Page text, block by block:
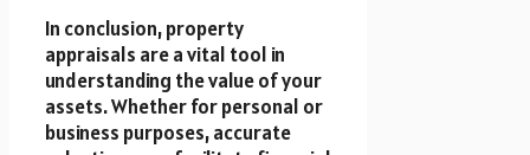
In conclusion, property
appraisals are a vital tool in
understanding the value of your
assets. Whether for personal or
business purposes, accurate